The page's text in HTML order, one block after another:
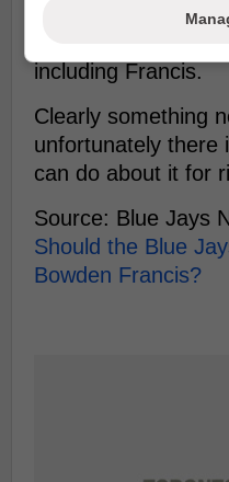
they are still
including Francis.
Clearly something
unfortunately there
can do about it for
Source: Blue Jays
Should the Blue
Bowden Francis?